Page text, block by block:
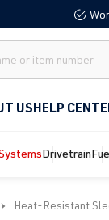
USHELP
Drivetrain
Heat-Resistant